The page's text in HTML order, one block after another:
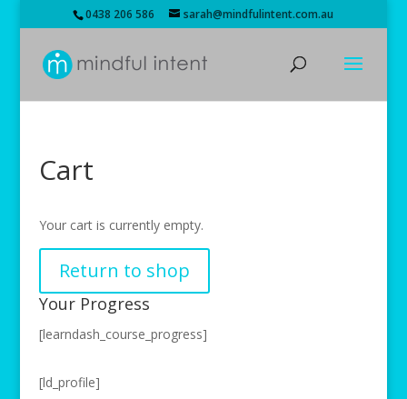
0438 206 586 sarah@mindfulintent.com.au
Cart
Your cart is currently empty.
Return to shop
Your Progress
[learndash_course_progress]
[ld_profile]